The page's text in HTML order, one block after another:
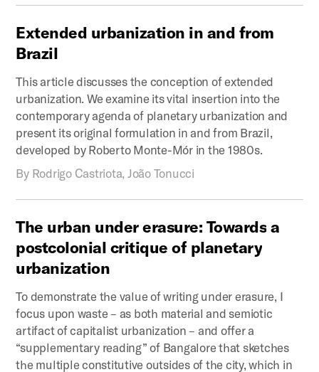
Extended urbanization in and from
Brazil
This article discusses the conception of extended
urbanization. We examine its vital insertion into the
contemporary agenda of planetary urbanization and
present its original formulation in and from Brazil,
developed by Roberto Monte-Mór in the 1980s.
By Rodrigo Castriota, João Tonucci
The urban under erasure: Towards a
postcolonial critique of planetary
urbanization
To demonstrate the value of writing under erasure, I
focus upon waste – as both material and semiotic
artifact of capitalist urbanization – and offer a
“supplementary reading” of Bangalore that sketches
the multiple constitutive outsides of the city, which in